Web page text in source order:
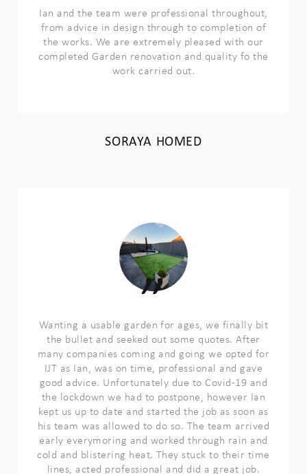
Ian and the team were professional throughout,
from advice in design through to completion of
the works. We are extremely pleased with our
completed Garden renovation and quality fo the
work carried out.
SORAYA HOMED
Wanting a usable garden for ages, we finally bit
the bullet and seeked out some quotes. After
many companies coming and going we opted for
IJT as Ian, was on time, professional and gave
good advice. Unfortunately due to Covid-19 and
the lockdown we had to postpone, however Ian
kept us up to date and started the job as soon as
his team was allowed to do so. The team arrived
early everymoring and worked through rain and
cold and blistering heat. They stuck to their time
lines, acted professional and did a great job.